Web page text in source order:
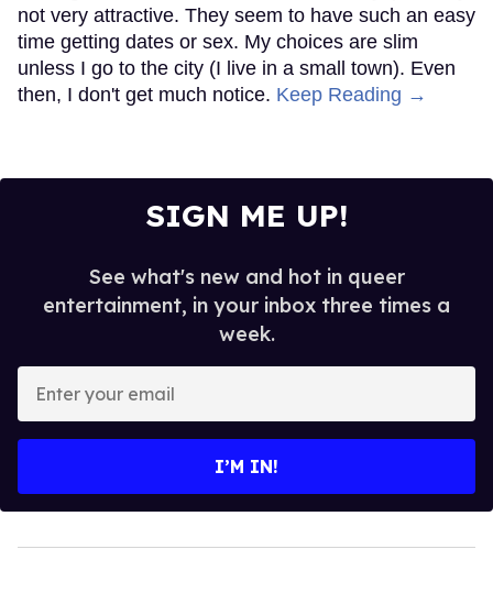
not very attractive. They seem to have such an easy
time getting dates or sex. My choices are slim
unless I go to the city (I live in a small town). Even
then, I don't get much notice. Keep Reading →
SIGN ME UP!
See what's new and hot in queer
entertainment, in your inbox three times a
week.
your
I’M IN!